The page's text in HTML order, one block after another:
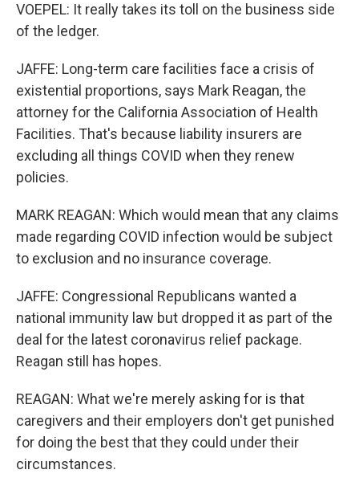
VOEPEL: It really takes its toll on the business side
of the ledger.
JAFFE: Long-term care facilities face a crisis of
existential proportions, says Mark Reagan, the
attorney for the California Association of Health
Facilities. That's because liability insurers are
excluding all things COVID when they renew
policies.
MARK REAGAN: Which would mean that any claims
made regarding COVID infection would be subject
to exclusion and no insurance coverage.
JAFFE: Congressional Republicans wanted a
national immunity law but dropped it as part of the
deal for the latest coronavirus relief package.
Reagan still has hopes.
REAGAN: What we're merely asking for is that
caregivers and their employers don't get punished
for doing the best that they could under their
circumstances.